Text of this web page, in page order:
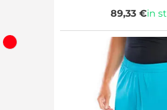
89,33 €in